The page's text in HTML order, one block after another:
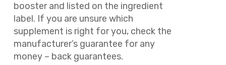
booster and listed on the ingredient
label. If you are unsure which
supplement is right for you, check the
manufacturer’s guarantee for any
money – back guarantees.